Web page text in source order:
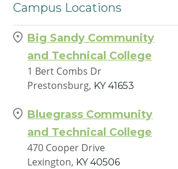
Campus Locations
Big Sandy Community
and Technical College
1 Bert Combs Dr
Prestonsburg, KY 41653
Bluegrass Community
and Technical College
470 Cooper Drive
Lexington, KY 40506